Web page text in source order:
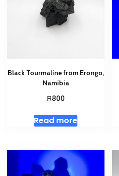
Black Tourmaline from Erongo,
Namibia
R800
Read more